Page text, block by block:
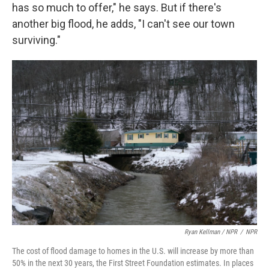
has so much to offer," he says. But if there's
another big flood, he adds, "I can't see our town
surviving."
Ryan Kellman / NPR / NPR
The cost of flood damage to homes in the U.S. will increase by more than
50% in the next 30 years, the First Street Foundation estimates. In places